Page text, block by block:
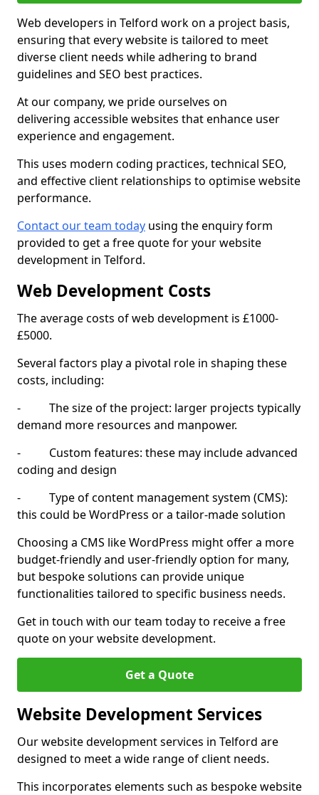
Web developers in Telford work on a project basis,
ensuring that every website is tailored to meet
diverse client needs while adhering to brand
guidelines and SEO best practices.
At our company, we pride ourselves on
delivering accessible websites that enhance user
experience and engagement.
This uses modern coding practices, technical SEO,
and effective client relationships to optimise website
performance.
Contact our team today using the enquiry form
provided to get a free quote for your website
development in Telford.
Web Development Costs
The average costs of web development is £1000-
£5000.
Several factors play a pivotal role in shaping these
costs, including:
- The size of the project: larger projects typically
demand more resources and manpower.
- Custom features: these may include advanced
coding and design
- Type of content management system (CMS):
this could be WordPress or a tailor-made solution
Choosing a CMS like WordPress might offer a more
budget-friendly and user-friendly option for many,
but bespoke solutions can provide unique
functionalities tailored to specific business needs.
Get in touch with our team today to receive a free
quote on your website development.
Get a Quote
Website Development Services
Our website development services in Telford are
designed to meet a wide range of client needs.
This incorporates elements such as bespoke website